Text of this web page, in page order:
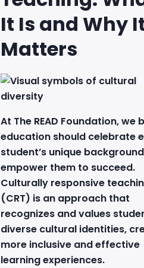
It Is and Why
Matters
At The READ Foundation, we
education should celebrate
student’s unique
empower them to succeed.
Culturally responsive
(CRT) is an approach that
recognizes and values
diverse cultural identities,
more inclusive and effective
learning experiences.